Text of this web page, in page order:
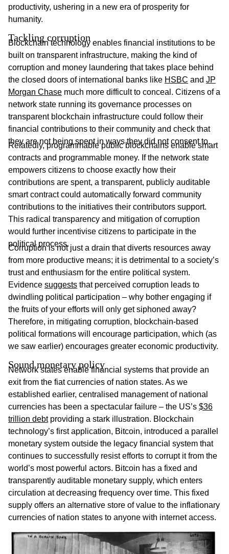
productivity, ushering in a new era of prosperity for
humanity.
Tackling corruption
Blockchain technology enables financial institutions to be
built on transparent infrastructure, making the kind of
corruption and money laundering that takes place behind
the closed doors of international banks like HSBC and JP
Morgan Chase much more difficult to conceal. Citizens of a
network state running its governance processes on
transparent blockchain infrastructure could follow their
financial contributions to their community and check that
they are not being spent in ways they did not consent to.
Relatedly, programmable public blockchains enable smart
contracts and programmable money. If the network state
empowers citizens to choose exactly how their
contributions are spent, a transparent, publicly auditable
smart contract could automatically forward community
contributions to the initiatives their contributors support.
This radical transparency and mitigation of corruption
would further incentivise citizens to participate in the
political process.
Corruption is not just a drain that diverts resources away
from more productive means; it is detrimental to a society’s
trust and enthusiasm for the entire political system.
Evidence suggests that perceived corruption leads to
dwindling political participation – why bother engaging if
the fruits of your efforts will only get siphoned away?
Therefore, in mitigating corruption, blockchain-based
political formations will encourage participation, which (as
we saw earlier) encourages greater economic productivity.
Sound monetary policy
Network states enable financial systems that provide an
exit from the fiat currencies of nation states. As we
established earlier, centralised management of national
currencies has been a spectacular failure – the US’s $36
trillion debtproviding a stark illustration. Blockchain
technology’s first application, Bitcoin, introduced a parallel
monetary system outside the legacy financial system that
continues to successfully resist efforts to corrupt it from the
world’s most powerful actors. Bitcoin has a fixed and
transparently auditable monetary supply, which enters
circulation at decreasing frequency over time. This fixed
supply offers an alternative store of value to the inflationary
currencies of nation states to anyone with internet access.